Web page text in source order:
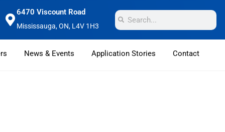
6470 Viscount Road
Mississauga, ON, L4V 1H3
News & Events Application Stories Contact